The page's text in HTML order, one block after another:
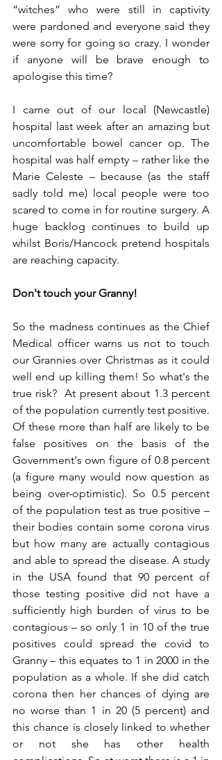
“witches” who were still in captivity
were pardoned and everyone said they
were sorry for going so crazy. I wonder
if anyone will be brave enough to
apologise this time?
I came out of our local (Newcastle)
hospital last week after an amazing but
uncomfortable bowel cancer op. The
hospital was half empty – rather like the
Marie Celeste – because (as the staff
sadly told me) local people were too
scared to come in for routine surgery. A
huge backlog continues to build up
whilst Boris/Hancock pretend hospitals
are reaching capacity.
Don't touch your Granny!
So the madness continues as the Chief
Medical officer warns us not to touch
our Grannies over Christmas as it could
well end up killing them! So what's the
true risk?  At present about 1.3 percent
of the population currently test positive.
Of these more than half are likely to be
false positives on the basis of the
Government's own figure of 0.8 percent
(a figure many would now question as
being over-optimistic). So 0.5 percent
of the population test as true positive –
their bodies contain some corona virus
but how many are actually contagious
and able to spread the disease. A study
in the USA found that 90 percent of
those testing positive did not have a
sufficiently high burden of virus to be
contagious – so only 1 in 10 of the true
positives could spread the covid to
Granny – this equates to 1 in 2000 in the
population as a whole. If she did catch
corona then her chances of dying are
no worse than 1 in 20 (5 percent) and
this chance is closely linked to whether
or not she has other health